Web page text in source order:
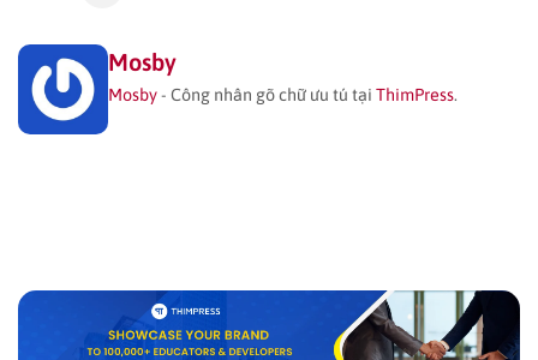
Mosby
Mosby- Công nhân gõ chữ ưu tú tại ThimPress.